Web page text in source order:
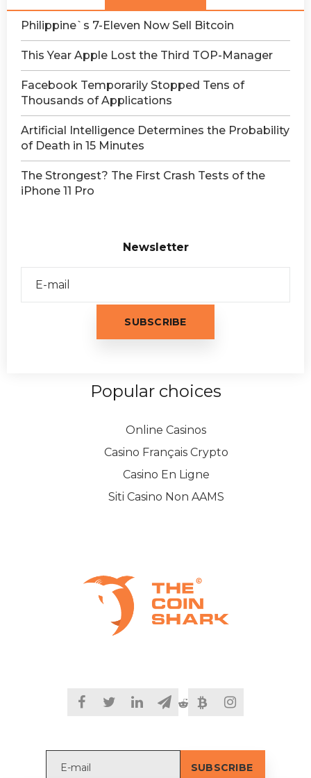
Philippine`s 7-Eleven Now Sell Bitcoin
This Year Apple Lost the Third TOP-Manager
Facebook Temporarily Stopped Tens of
Thousands of Applications
Artificial Intelligence Determines the Probability
of Death in 15 Minutes
The Strongest? The First Crash Tests of the
iPhone 11 Pro
Newsletter
Popular choices
Online Casinos
Casino Français Crypto
Casino En Ligne
Siti Casino Non AAMS